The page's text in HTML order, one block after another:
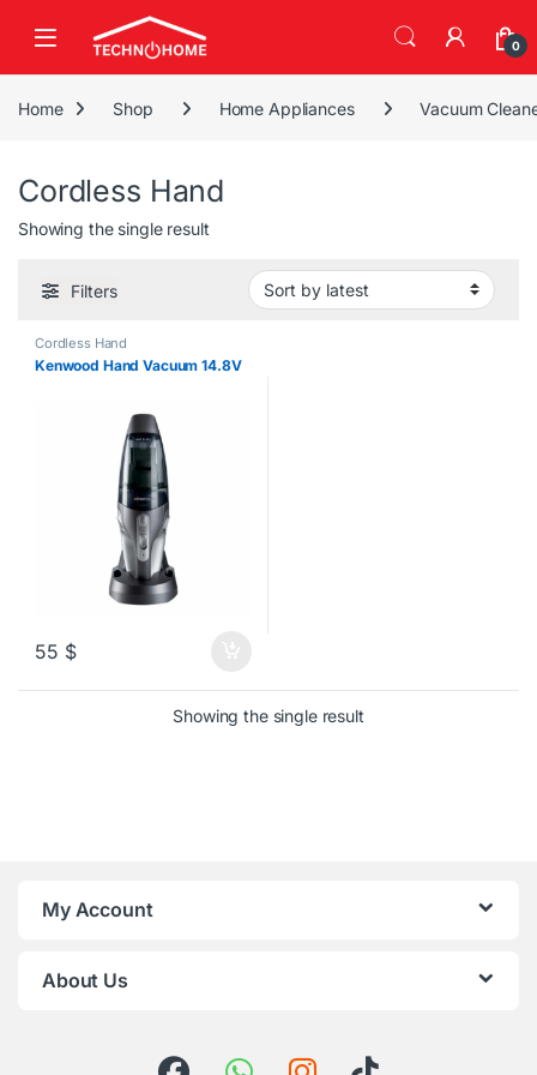
0
Home Shop Home Appliances Vacuum
Cordless Hand
Showing the single result
Filters
Cordless Hand
Kenwood Hand Vacuum 14.8V
55 $
Showing the single result
My Account
About Us